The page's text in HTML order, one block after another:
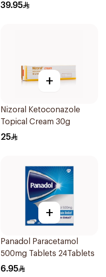
39.95
+
Nizoral Ketoconazole
Topical Cream 30g
25
+
Panadol Paracetamol
500mg Tablets 24Tablets
6.95